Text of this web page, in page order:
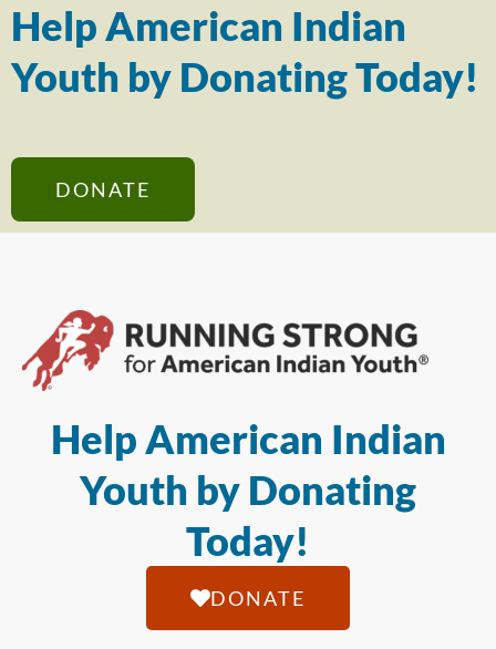
Help American Indian
Youth by Donating Today!
DONATE
Help American Indian
Youth by Donating
Today!
DONATE